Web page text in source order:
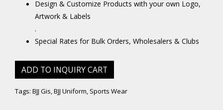
Design & Customize Products with your own Logo,
Artwork & Labels
.
Special Rates for Bulk Orders, Wholesalers & Clubs
ADD TO INQUIRY CART
Tags: BJJ Gis,BJJ Uniform, Sports Wear